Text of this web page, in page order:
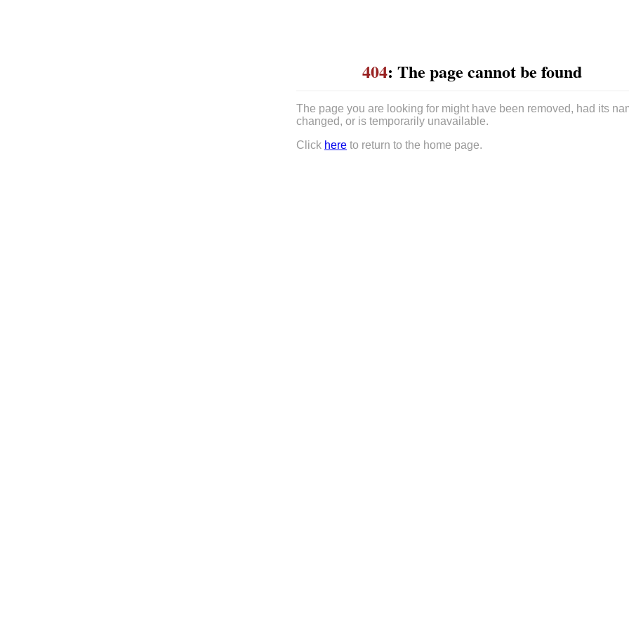
404: The page cannot be found
The page you are looking for might have been removed, had its
changed, or is temporarily unavailable.
Click here to return to the home page.